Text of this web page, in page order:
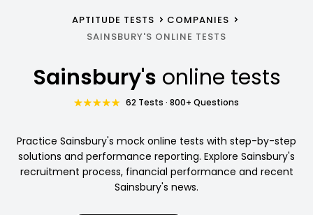
APTITUDE TESTS
COMPANIES
SAINSBURY'S ONLINE TESTS
Sainsbury's online tests
62 Tests · 800+ Questions
Practice Sainsbury's mock online tests with step-by-step
solutions and performance reporting. Explore Sainsbury's
recruitment process, financial performance and recent
Sainsbury's news.